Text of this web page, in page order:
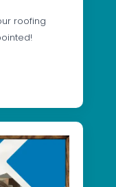
roofing